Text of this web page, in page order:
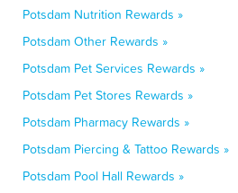
Potsdam Nutrition Rewards »
Potsdam Other Rewards »
Potsdam Pet Services Rewards »
Potsdam Pet Stores Rewards »
Potsdam Pharmacy Rewards »
Potsdam Piercing & Tattoo Rewards »
Potsdam Pool Hall Rewards »